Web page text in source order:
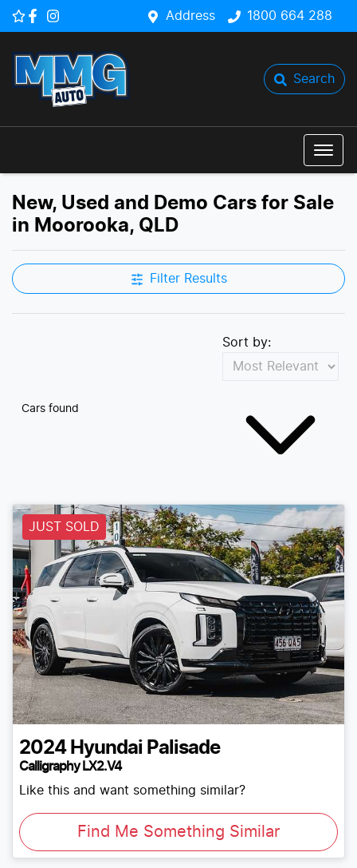
Address 1800 664 288
Search
New, Used and Demo Cars for Sale
in Moorooka, QLD
Filter Results
Cars found
Sort by:
JUST SOLD
2024 Hyundai Palisade
Calligraphy LX2.V4
Like this and want something similar?
Find Me Something Similar